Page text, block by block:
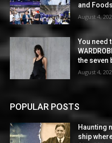
and
August 4,
You need
the seven
August 4,
POPULAR POSTS
Haunting
ship